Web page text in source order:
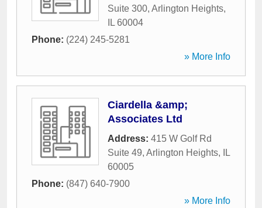
Suite 300, Arlington Heights,
IL 60004
Phone: (224) 245-5281
» More Info
Ciardella &amp;
Associates Ltd
Address: 415 W Golf Rd
Suite 49, Arlington Heights,
IL
60005
Phone: (847) 640-7900
» More Info